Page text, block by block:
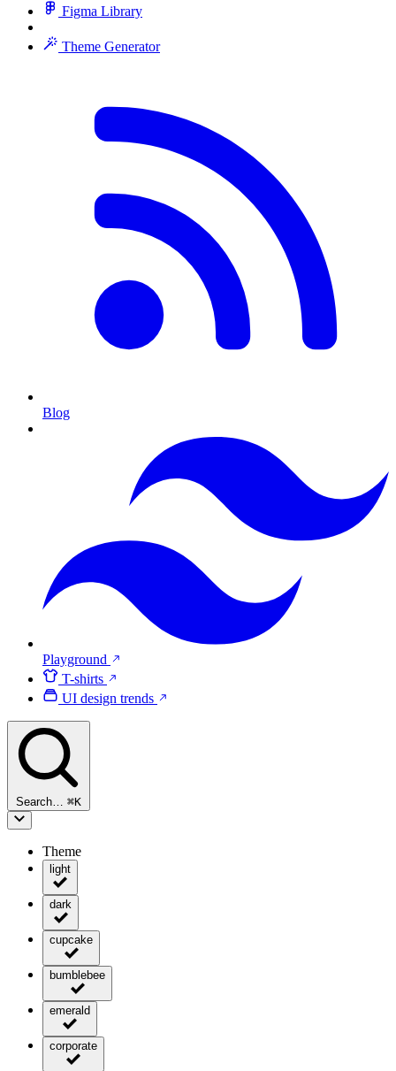
Figma Library
Theme Generator
Blog
Playground
T-shirts
UI design trends
Search… ⌘K
Theme
light
dark
cupcake
bumblebee
emerald
corporate